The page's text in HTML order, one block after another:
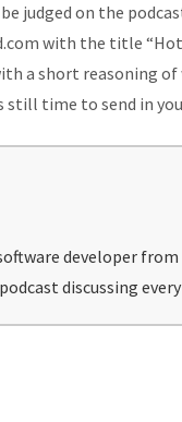
judged on the
with the title “Hot
a short reasoning of
still time to send in
developer
discussing